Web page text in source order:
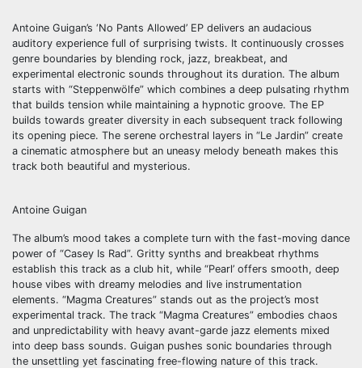
Antoine Guigan’s ‘No Pants Allowed’ EP delivers an audacious
auditory experience full of surprising twists. It continuously crosses
genre boundaries by blending rock, jazz, breakbeat, and
experimental electronic sounds throughout its duration. The album
starts with “Steppenwölfe” which combines a deep pulsating rhythm
that builds tension while maintaining a hypnotic groove. The EP
builds towards greater diversity in each subsequent track following
its opening piece. The serene orchestral layers in “Le Jardin” create
a cinematic atmosphere but an uneasy melody beneath makes this
track both beautiful and mysterious.
Antoine Guigan
The album’s mood takes a complete turn with the fast-moving dance
power of “Casey Is Rad”. Gritty synths and breakbeat rhythms
establish this track as a club hit, while “Pearl’ offers smooth, deep
house vibes with dreamy melodies and live instrumentation
elements. “Magma Creatures” stands out as the project’s most
experimental track. The track “Magma Creatures” embodies chaos
and unpredictability with heavy avant-garde jazz elements mixed
into deep bass sounds. Guigan pushes sonic boundaries through
the unsettling yet fascinating free-flowing nature of this track.